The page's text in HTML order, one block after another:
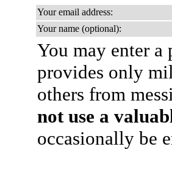
Your email address:
Your name (optional):
You may enter a
provides only
others from
not use a
occasionally be